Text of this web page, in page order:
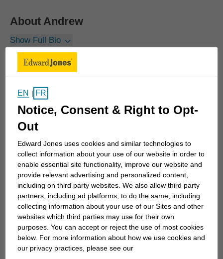
About Andrew
Show Full Bio
Life happens. The financial strategies I build for
clients take that into account. We not only plan for
I commit to a long-term relationship with every
client – both families and business owners – so
they have personalized, consistent advice and
guidance even as life happens and things change.
I've seen in my own family, the down side of not
being prepared. I grew up in a middle class, dual
income household. Even though my dad receives a
government pension, my parents had never sat
down with a financial advisor and weren't...
Work History
EN | FR
Notice, Consent & Right to Opt-
Out
Edward Jones uses cookies and similar technologies to
collect information about your use of our website in order to
enable essential site functionality, improve our website and
provide relevant advertising and personalized content,
including on third party websites. We also allow third party
partners, including ad platforms, to do the same, including
collecting information about your use of our Sites and other
websites which third parties may use for their own
purposes. You can accept or reject the use of most cookies
below. For more information about how we use cookies and
our privacy practices, please see our